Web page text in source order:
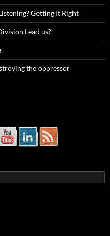
Getting It Right
Lead us?
the oppressor